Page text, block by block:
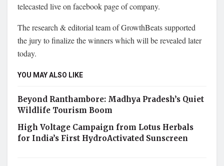
telecasted live on facebook page of company.
The research & editorial team of GrowthBeats supported
the jury to finalize the winners which will be revealed later
today.
YOU MAY ALSO LIKE
Beyond Ranthambore: Madhya Pradesh’s Quiet
Wildlife Tourism Boom
High Voltage Campaign from Lotus Herbals
for India’s First HydroActivated Sunscreen